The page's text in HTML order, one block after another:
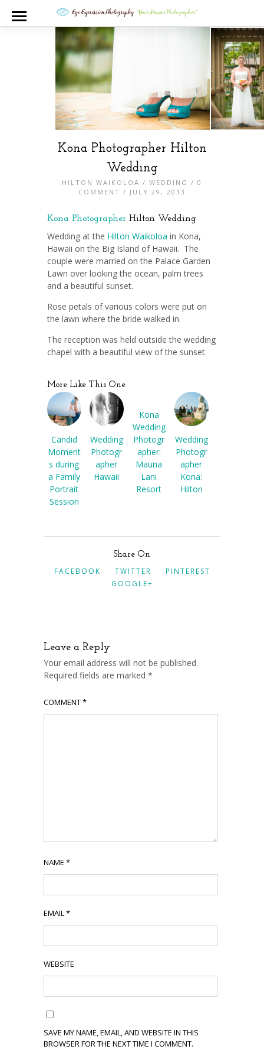
Kona Photographer Hilton
Wedding
HILTON WAIKOLOA / WEDDING / 0
COMMENT / JULY 29, 2013
Kona Photographer Hilton Wedding
Wedding at the Hilton Waikoloa in Kona,
Hawaii on the Big Island of Hawaii. The
couple were married on the Palace Garden
Lawn over looking the ocean, palm trees
and a beautiful sunset.
Rose petals of various colors were put on
the lawn where the bride walked in.
The reception was held outside the wedding
chapel with a beautiful view of the sunset.
More Like This One
Candid
Moment
s during
a Family
Portrait
Session
Wedding
Photogr
apher
Hawaii
Kona
Wedding
Photogr
apher:
Mauna
Lani
Resort
Wedding
Photogr
apher
Kona:
Hilton
Share On
FACEBOOK TWITTER
PINTEREST
GOOGLE+
Leave a Reply
Your email address will not be published.
Required fields are marked *
COMMENT*
NAME *
EMAIL*
WEBSITE
SAVE MY NAME, EMAIL, AND WEBSITE IN THIS
BROWSER FOR THE NEXT TIME I COMMENT.